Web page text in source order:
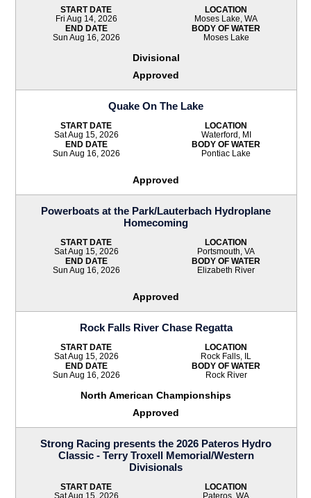
START DATE
Fri Aug 14, 2026
END DATE
Sun Aug 16, 2026
LOCATION
Moses Lake, WA
BODY OF WATER
Moses Lake
Divisional
Approved
Quake On The Lake
START DATE
Sat Aug 15, 2026
END DATE
Sun Aug 16, 2026
LOCATION
Waterford, MI
BODY OF WATER
Pontiac Lake
Approved
Powerboats at the Park/Lauterbach Hydroplane
Homecoming
START DATE
Sat Aug 15, 2026
END DATE
Sun Aug 16, 2026
LOCATION
Portsmouth, VA
BODY OF WATER
Elizabeth River
Approved
Rock Falls River Chase Regatta
START DATE
Sat Aug 15, 2026
END DATE
Sun Aug 16, 2026
LOCATION
Rock Falls, IL
BODY OF WATER
Rock River
North American Championships
Approved
Strong Racing presents the 2026 Pateros Hydro
Classic - Terry Troxell Memorial/Western
Divisionals
START DATE
Sat Aug 15, 2026
LOCATION
Pateros, WA